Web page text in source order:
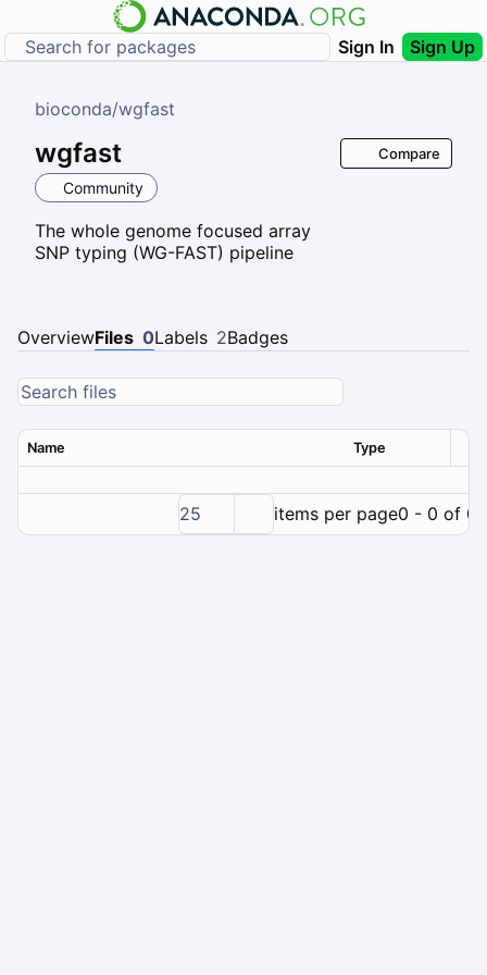
Sign In Sign Up
bioconda/wgfast
wgfast
Community
The whole genome focused array
SNP typing (WG-FAST) pipeline
Compare
OverviewFiles 0Labels 2Badges
Name Type
25 items per page0 - 0 of 0